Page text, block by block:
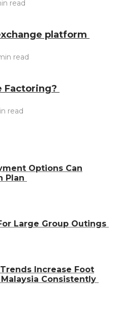
read
platform
read
Factoring?
read
Options Can
Plan
Large Group Outings
Increase Foot
Consistently